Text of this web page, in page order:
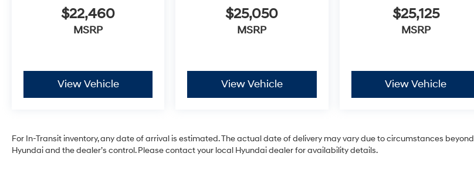
$22,460
MSRP
View Vehicle
$25,050
MSRP
View Vehicle
$25,125
MSRP
View Vehicle
For In-Transit inventory, any date of arrival is estimated. The actual date of delivery may vary due to circumstances beyond
Hyundai and the dealer’s control. Please contact your local Hyundai dealer for availability details.